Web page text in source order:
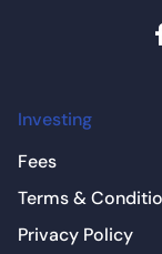
Investing
Fees
Terms &
Privacy Policy